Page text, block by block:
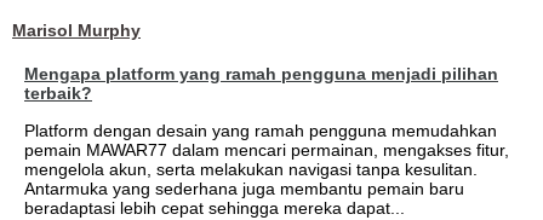
Marisol Murphy
Mengapa platform yang ramah pengguna menjadi pilihan
terbaik?
Platform dengan desain yang ramah pengguna memudahkan
pemain MAWAR77 dalam mencari permainan, mengakses fitur,
mengelola akun, serta melakukan navigasi tanpa kesulitan.
Antarmuka yang sederhana juga membantu pemain baru
beradaptasi lebih cepat sehingga mereka dapat...